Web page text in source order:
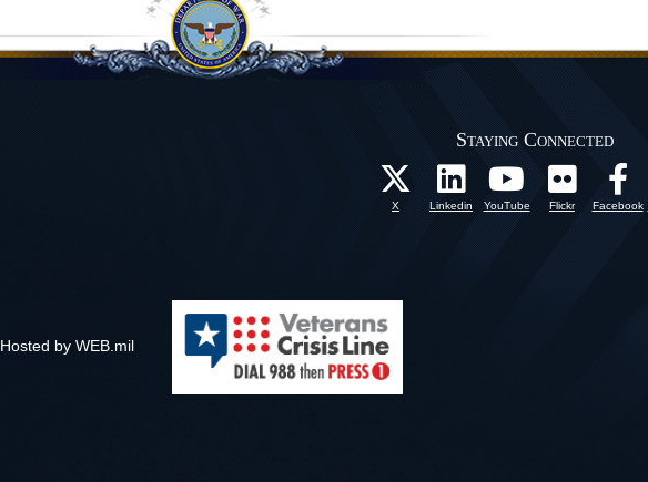
Staying Connected
X Linkedin YouTube Flickr Facebook
Hosted by WEB.mil